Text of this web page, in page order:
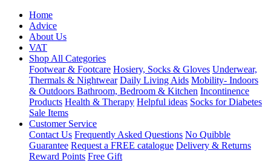
Home
Advice
About Us
VAT
Shop All Categories
Footwear & Footcare Hosiery, Socks & Gloves Underwear,
Thermals & Nightwear Daily Living Aids Mobility- Indoors
& Outdoors Bathroom, Bedroom & Kitchen Incontinence
Products Health & Therapy Helpful ideas Socks for Diabetes
Sale Items
Customer Service
Contact Us Frequently Asked Questions No Quibble
Guarantee Request a FREE catalogue Delivery & Returns
Reward Points Free Gift